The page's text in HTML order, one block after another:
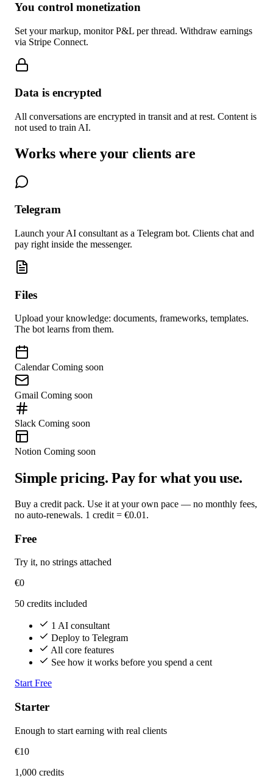
You control monetization
Set your markup, monitor P&L per thread. Withdraw earnings
via Stripe Connect.
Data is encrypted
All conversations are encrypted in transit and at rest. Content is
not used to train AI.
Works where your clients are
Telegram
Launch your AI consultant as a Telegram bot. Clients chat and
pay right inside the messenger.
Files
Upload your knowledge: documents, frameworks, templates.
The bot learns from them.
Calendar Coming soon
Gmail Coming soon
Slack Coming soon
Notion Coming soon
Simple pricing. Pay for what you use.
Buy a credit pack. Use it at your own pace — no monthly fees,
no auto-renewals. 1 credit = €0.01.
Free
Try it, no strings attached
€0
50 credits included
1 AI consultant
Deploy to Telegram
All core features
See how it works before you spend a cent
Start Free
Starter
Enough to start earning with real clients
€10
1,000 credits